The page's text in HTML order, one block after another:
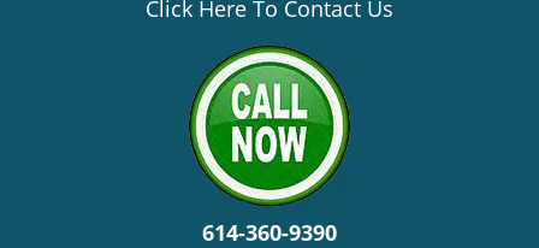
Click Here To Contact Us
614-360-9390